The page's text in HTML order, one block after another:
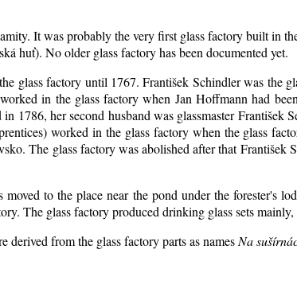
It was probably the very first glass factory built in
huť). No older glass factory has been documented yet.
glass factory until 1767. František Schindler was the
in the glass factory when Jan Hoffmann had
1786, her second husband was glassmaster František
worked in the glass factory when the glass
The glass factory was abolished after that František
to the place near the pond under the forester's
The glass factory produced drinking glass sets
derived from the glass factory parts as namesNa